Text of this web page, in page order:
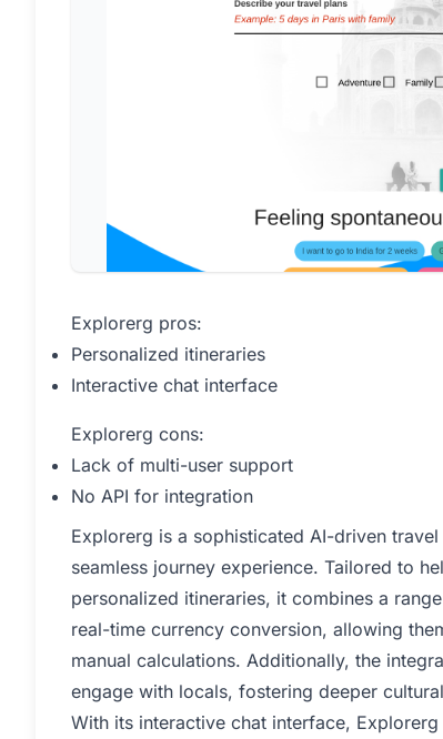
Explorerg pros:
Personalized itineraries
Interactive chat interface
Explorerg cons:
Lack of multi-user support
No API for integration
Explorerg is a sophisticated AI-driven
seamless journey experience. Tailored to
personalized itineraries, it combines a
real-time currency conversion, allowing
manual calculations. Additionally, the
engage with locals, fostering deeper
With its interactive chat interface,